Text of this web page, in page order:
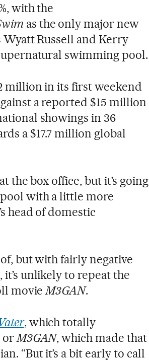
with the
as the only major new
Russell and Kerry
swimming pool.
million in its first weekend
a reported $15 million
showings in 36
a $17.7 million global
box office, but it’s going
with a little more
head of domestic
but with fairly negative
unlikely to repeat the
movieM3GAN.
, which totally
orM3GAN, which made that
“But it’s a bit early to call